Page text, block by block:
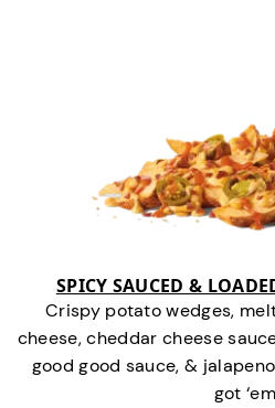
SPICY SAUCED &
Crispy potato wedges,
cheese, cheddar cheese
good good sauce, &
got